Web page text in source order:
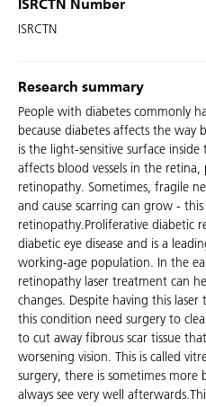
ISRCTN Number
ISRCTN
Research summary
People with diabetes commonly
because diabetes affects the way
is the light-sensitive surface
affects blood vessels in the
retinopathy. Sometimes, fragile
and cause scarring can grow -
retinopathy.Proliferative diabetic
diabetic eye disease and is a
working-age population. In the
retinopathy laser treatment can
changes. Despite having this
this condition need surgery to
to cut away fibrous scar tissue
worsening vision. This is called
surgery, there is sometimes
always see very well